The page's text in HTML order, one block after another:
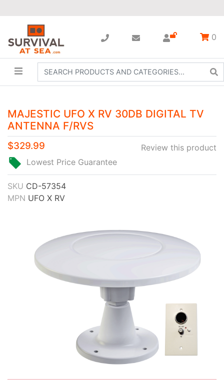
0
MAJESTIC UFO X RV 30DB DIGITAL TV
ANTENNA F/RVS
Review this product
$329.99
Lowest Price Guarantee
SKU CD-57354
MPN UFO X RV